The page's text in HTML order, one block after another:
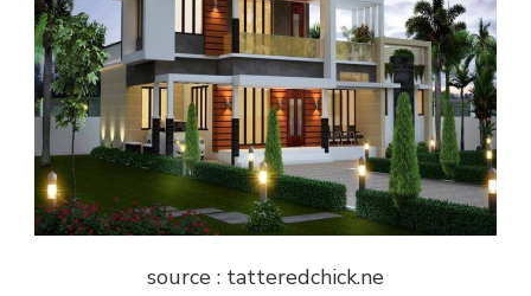
source : tatteredchick.ne